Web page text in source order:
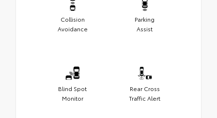
Collision
Avoidance
Parking
Assist
Blind Spot
Monitor
Rear Cross
Traffic Alert